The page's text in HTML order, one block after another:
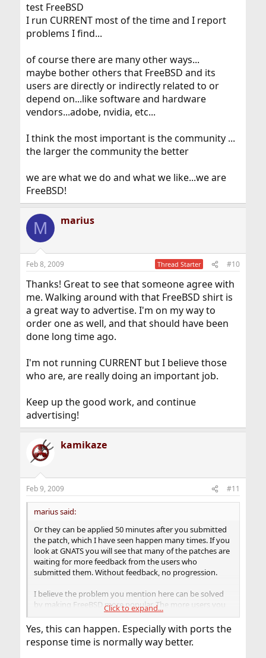
test FreeBSD
I run CURRENT most of the time and I report
problems I find...
of course there are many other ways...
maybe bother others that FreeBSD and its
users are directly or indirectly related to or
depend on...like software and hardware
vendors...adobe, nvidia, etc...
I think the most important is the community ...
the larger the community the better
we are what we do and what we like...we are
FreeBSD!
M marius
Feb 8, 2009 Thread Starter #10
Thanks! Great to see that someone agree with
me. Walking around with that FreeBSD shirt is
a great way to advertise. I'm on my way to
order one as well, and that should have been
done long time ago.
I'm not running CURRENT but I believe those
who are, are really doing an important job.
Keep up the good work, and continue
advertising!
kamikaze
Feb 9, 2009 #11
marius said:
Or they can be applied 50 minutes after you submitted
the patch, which I have seen happen many times. If you
look at GNATS you will see that many of the patches are
waiting for more feedback from the users who
submitted them. Without feedback, no progression.
I believe the problem you mention here can be solved
by making FreeBSD more popular. The more users you
have, the more people you have who can work on ports,
docs, bugs and so on. Of course, new users won't
become kernel developers over night.
Click to expand...
Yes, this can happen. Especially with ports the
response time is normally way better.